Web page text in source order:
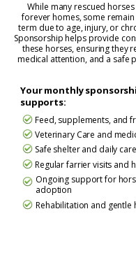
While many rescued
forever homes, some
term due to age, injury, or
Sponsorship helps provide
these horses, ensuring they
medical attention, and a safe
Your monthly
supports:
Feed, supplements, and
Veterinary Care and
Safe shelter and daily care
Regular farrier visits and
Ongoing support for
adoption
Rehabilitation and gentle